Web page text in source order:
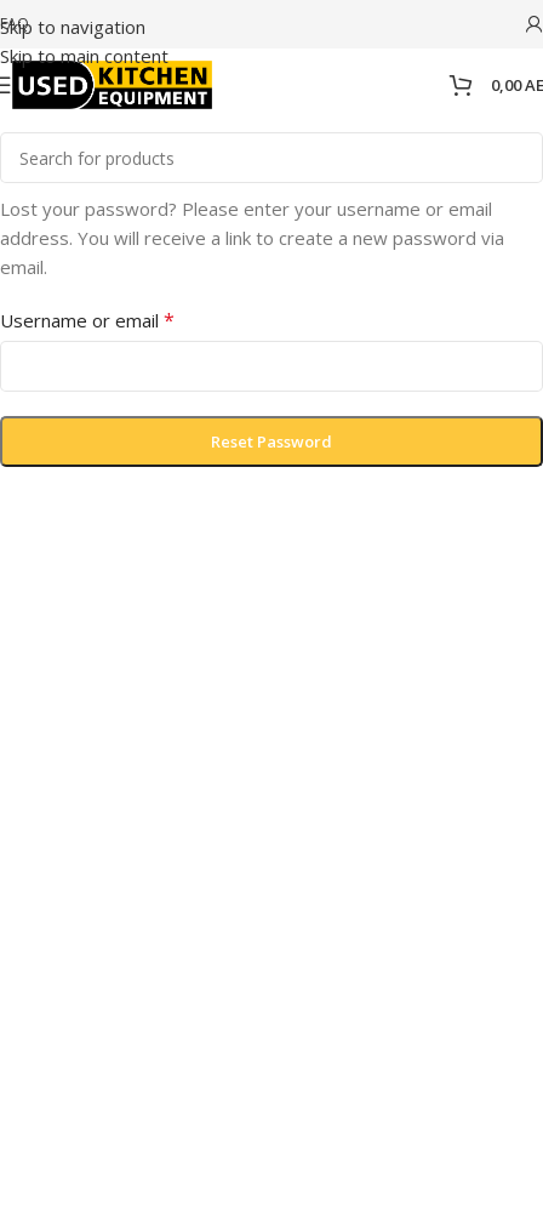
Skip to navigation
Skip to main content
FAQ
0,00
Lost your password? Please enter your username or email
address. You will receive a link to create a new password via
email.
Username or email *
Reset Password